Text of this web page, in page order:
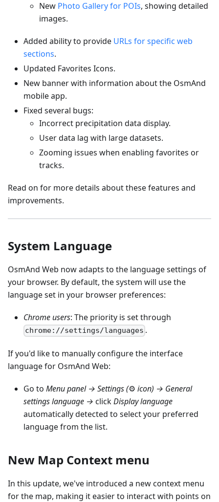
New Photo Gallery for POIs, showing detailed
images.
Added ability to provide URLs for specific web
sections.
Updated Favorites Icons.
New banner with information about the OsmAnd
mobile app.
Fixed several bugs:
Incorrect precipitation data display.
User data lag with large datasets.
Zooming issues when enabling favorites or
tracks.
Read on for more details about these features and
improvements.
System Language
OsmAnd Web now adapts to the language settings of
your browser. By default, the system will use the
language set in your browser preferences:
Chrome users: The priority is set through
chrome://settings/languages .
If you'd like to manually configure the interface
language for OsmAnd Web:
Go to Menu panel → Settings (⚙ icon) → General
settings language → clickDisplay language
automatically detected to select your preferred
language from the list.
New Map Context menu
In this update, we've introduced a new context menu
for the map, making it easier to interact with points on